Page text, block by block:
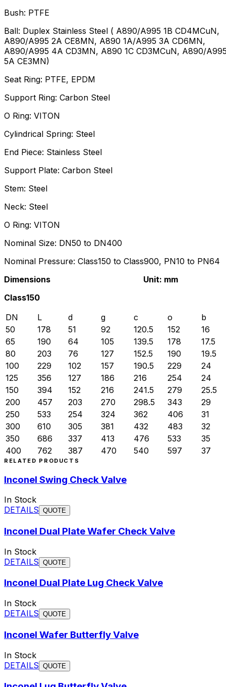
Bush: PTFE
Ball: Duplex Stainless Steel ( A890/A995 1B CD4MCuN,
A890/A995 2A CE8MN, A890 1A/A995 3A CD6MN,
A890/A995 4A CD3MN, A890 1C CD3MCuN, A890/
5A CE3MN)
Seat Ring: PTFE, EPDM
Support Ring: Carbon Steel
O Ring: VITON
Cylindrical Spring: Steel
End Piece: Stainless Steel
Support Plate: Carbon Steel
Stem: Steel
Neck: Steel
O Ring: VITON
Nominal Size: DN50 to DN400
Nominal Pressure: Class150 to Class900, PN10 to PN64
Dimensions Unit: mm
Class150
DN
L d g c o
b
50
178 51 92 120.5 152
16
65
190 64 105 139.5 178
17.5
80
203 76 127 152.5 190
19.5
100
229 102 157 190.5 229
24
125
356 127 186 216 254
24
150
394 152 216 241.5 279
25.5
200
457 203 270 298.5 343
29
250
533 254 324 362 406
31
300
610 305 381 432 483
32
350
686 337 413 476 533
35
400
762 387 470 540 597 37
RELATED PRODUCTS
Inconel Swing Check Valve
In Stock
DETAILS QUOTE
Inconel Dual Plate Wafer Check Valve
In Stock
DETAILS QUOTE
Inconel Dual Plate Lug Check Valve
In Stock
DETAILS QUOTE
Inconel Wafer Butterfly Valve
In Stock
DETAILS QUOTE